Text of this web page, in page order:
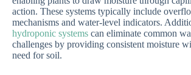
action. These systems typically include
mechanisms and water-level indicators.
hydroponic systems can eliminate common
challenges by providing consistent moisture
need for soil.